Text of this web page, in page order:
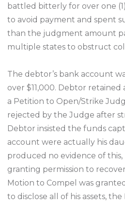
battled bitterly for over one
to avoid payment and spent
than the judgment amount
multiple states to obstruct
The debtor’s bank account
over $11,000. Debtor
a Petition to Open/Strike
rejected by the Judge after
Debtor insisted the funds
account were actually his
produced no evidence of
granting permission to
Motion to Compel was
to disclose all of his assets,